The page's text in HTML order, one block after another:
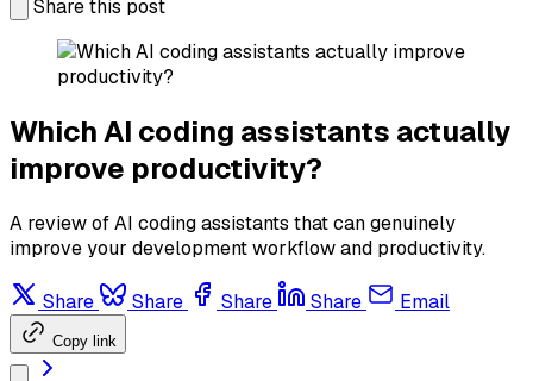
Share this post
Which AI coding assistants actually
improve productivity?
A review of AI coding assistants that can genuinely
improve your development workflow and productivity.
Share Share Share Share Email
Copy link